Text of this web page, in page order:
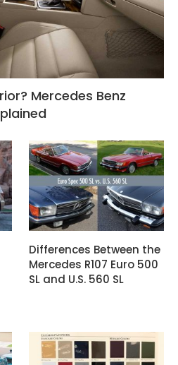
Mercedes Benz
Differences Between the
Mercedes R107 Euro 500
SL and U.S. 560 SL